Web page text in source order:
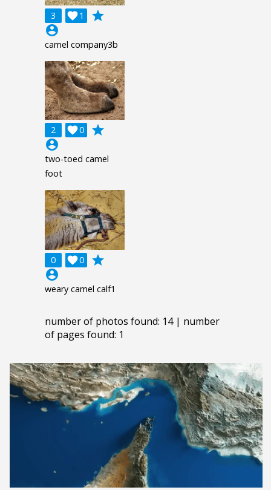
3 1

grade
account_circle
camel company3b
2 0

grade
account_circle
two-toed camel
foot
0 0

grade
account_circle
weary camel calf1
number of photos found: 14 | number
of pages found: 1